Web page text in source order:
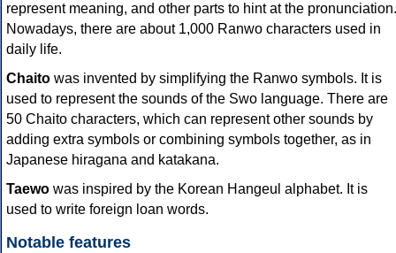
represent meaning, and other parts to hint at the pronunciation.
Nowadays, there are about 1,000 Ranwo characters used in
daily life.
Chaito was invented by simplifying the Ranwo symbols. It is
used to represent the sounds of the Swo language. There are
50 Chaito characters, which can represent other sounds by
adding extra symbols or combining symbols together, as in
Japanese hiragana and katakana.
Taewo was inspired by the Korean Hangeul alphabet. It is
used to write foreign loan words.
Notable features